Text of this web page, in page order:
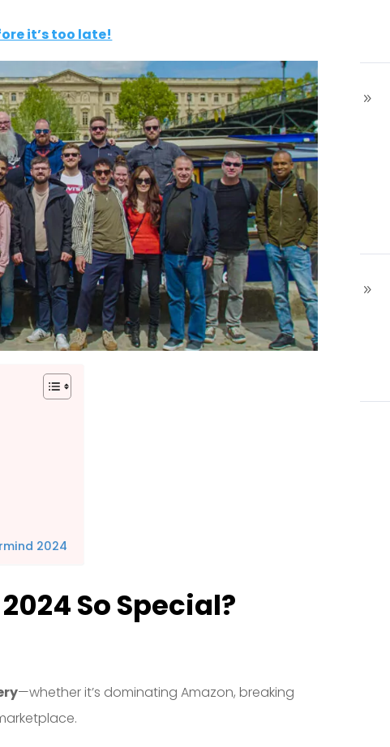
it’s too late!
2024
So Special?
—whether it’s dominating Amazon, breaking
9
9